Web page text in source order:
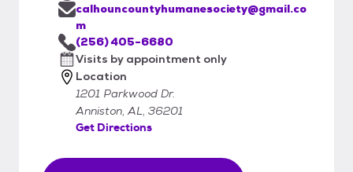
calhouncountyhumanesociety@gmail.co
m
(256) 405-6680
Visits by appointment only
Location
1201 Parkwood Dr.
Anniston, AL, 36201
Get Directions